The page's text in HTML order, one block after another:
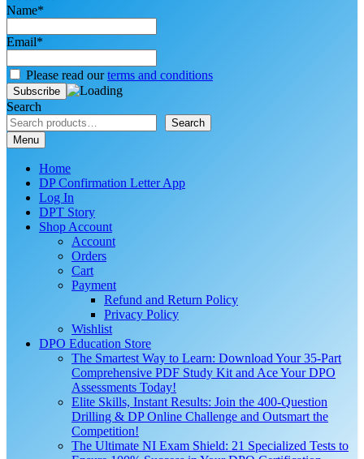
Name*
Email*
Please read ourterms and conditions
Search
Search
Menu
Home
DP Confirmation Letter App
Log In
DPT Story
Shop Account
Account
Orders
Cart
Payment
Refund and Return Policy
Privacy Policy
Wishlist
DPO Education Store
The Smartest Way to Learn: Download Your 35-Part
Comprehensive PDF Study Kit and Ace Your DPO
Assessments Today!
Elite Skills, Instant Results: Join the 400-Question
Drilling & DP Online Challenge and Outsmart the
Competition!
The Ultimate NI Exam Shield: 21 Specialized Tests to